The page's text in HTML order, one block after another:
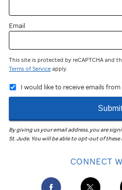
Email
This site is protected by reCAPTCHA and
Terms of Service apply.
I would like to receive emails from
Submit
By giving us your email address, you are
St. Jude. You will be able to opt-out of these
CONNECT